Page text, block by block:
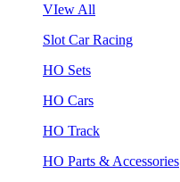
VIew All
Slot Car Racing
HO Sets
HO Cars
HO Track
HO Parts & Accessories